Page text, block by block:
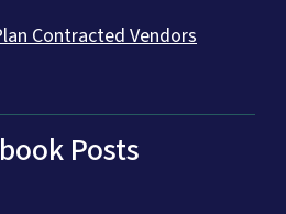
Contracted Vendors
Posts